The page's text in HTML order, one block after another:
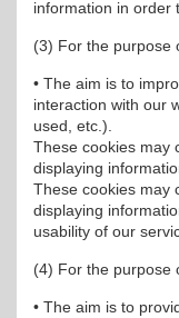
information in order
(3) For the purpose
• The aim is to
interaction with our
used, etc.).
These cookies may
displaying
These cookies may
displaying
usability of our
(4) For the purpose
• The aim is to